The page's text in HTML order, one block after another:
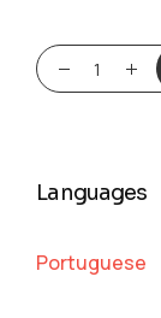
Languages
Portuguese